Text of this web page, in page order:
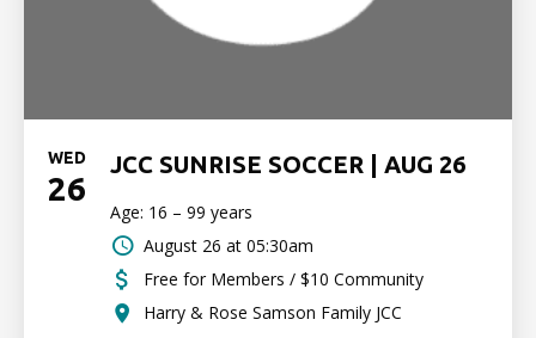
WED
26
JCC SUNRISE SOCCER | AUG 26
Age: 16 – 99 years
August 26 at 05:30am
Free for Members / $10 Community
Harry & Rose Samson Family JCC